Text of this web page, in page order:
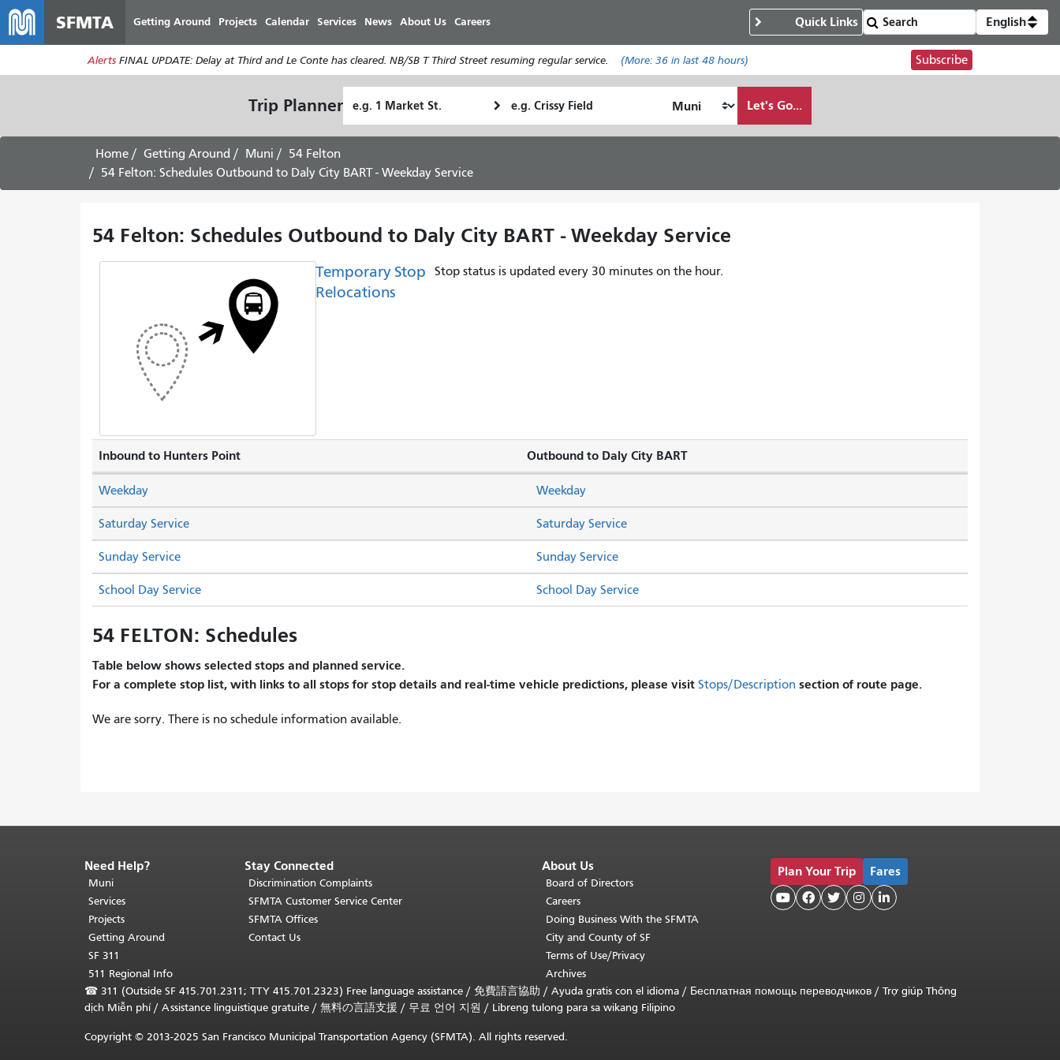
main
content
SFMTA Getting Around Projects Calendar Services News About Us Careers Quick Links English
Alerts FINAL UPDATE: Delay at Third and Le Conte has cleared. NB/SB T Third Street resuming regular service. (More: 36in last 48 hours) Subscribe
Trip Planner Location
Location
I
travel
Let's Go...
Home Getting Around Muni
54 Felton
54 Felton: Schedules Outbound to Daly City BART - Weekday Service
54 Felton: Schedules Outbound to Daly City BART - Weekday Service
Temporary Stop
Relocations
Stop status is updated every 30 minutes on the hour.
Inbound to Hunters Point Outbound to Daly City BART
Saturday Service Saturday Service
Sunday Service Sunday Service
Weekday Weekday
School Day Service School Day Service
54 FELTON: Schedules
Table below shows selected stops and planned service.
For a complete stop list, with links to all stops for stop details and real-time vehicle predictions, please visit Stops/Description section of route page.
We are sorry. There is no schedule information available.
End
of
page
content.
The
rest
page
repeats
on
Need Help?
Muni
Services
Projects
Getting Around
SF 311
511 Regional Info
Stay Connected
Discrimination Complaints
SFMTA Customer Service Center
SFMTA Offices
Contact Us
About Us
Board of Directors
Careers
Doing Business With the SFMTA
City and County of SF
Terms of Use/Privacy
Archives
Plan Your Trip Fares
    
☎ 311 (Outside SF 415.701.2311; TTY 415.701.2323) Free language assistance / 免費語言協助 / Ayuda gratis con el idioma / Бесплатная помощь переводчиков / Trợ giúp Thông
dịch Miễn phí/ Assistance linguistique gratuite / 無料の言語支援 / 무료 언어 지원 / Libreng tulong para sa wikang Filipino
Copyright © 2013-2025 San Francisco Municipal Transportation Agency (SFMTA). All rights reserved.